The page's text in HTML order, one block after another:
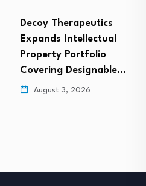
Decoy Therapeutics
Expands Intellectual
Property Portfolio
Covering Designable…
August 3, 2026